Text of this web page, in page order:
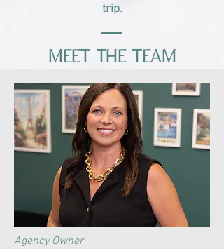
trip.
Meet the Team
Agency Owner